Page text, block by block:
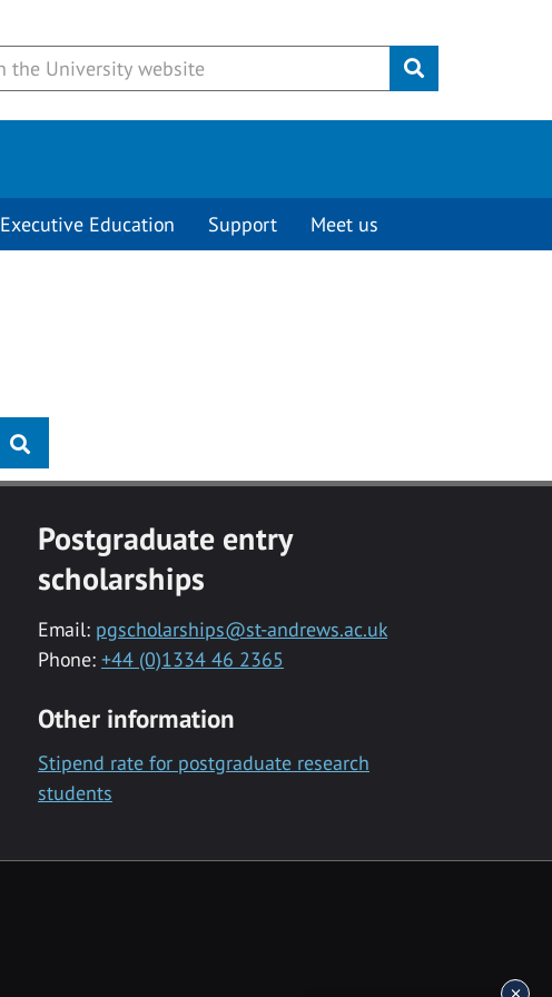
Submit
Executive Education Support Meet us
Postgraduate entry
scholarships
Email: pgscholarships@st-andrews.ac.uk
Phone: +44 (0)1334 46 2365
Other information
Stipend rate for postgraduate research
students